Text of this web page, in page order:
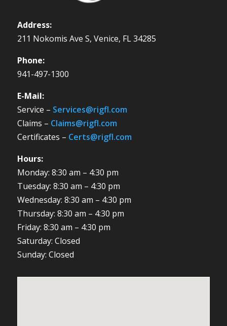
Address:
211 Nokomis Ave S, Venice, FL 34285
Phone:
941-497-1300
E-Mail:
Service – Services@rigfl.com
Claims – Claims@rigfl.com
Certificates – Certs@rigfl.com
Hours:
Monday: 8:30 am – 4:30 pm
Tuesday: 8:30 am – 4:30 pm
Wednesday: 8:30 am – 4:30 pm
Thursday: 8:30 am – 4:30 pm
Friday: 8:30 am – 4:30 pm
Saturday: Closed
Sunday: Closed